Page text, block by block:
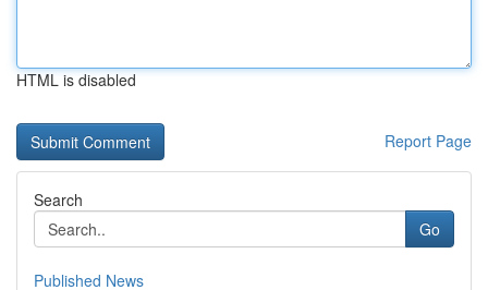
HTML is disabled
Report Page
Search
Go
Published News